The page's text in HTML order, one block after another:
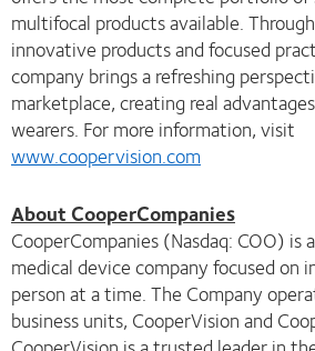
multifocal products available.
innovative products and focused
company brings a refreshing
marketplace, creating real
wearers. For more information, visit
www.coopervision.com
About CooperCompanies
CooperCompanies (Nasdaq: COO) is
medical device company focused on
person at a time. The Company
business units, CooperVision and